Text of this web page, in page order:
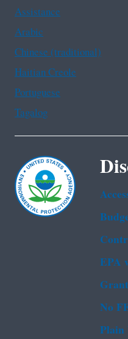
Assistance
Arabic
Chinese (traditional)
Haitian Creole
Portuguese
Tagalog
EPA
No